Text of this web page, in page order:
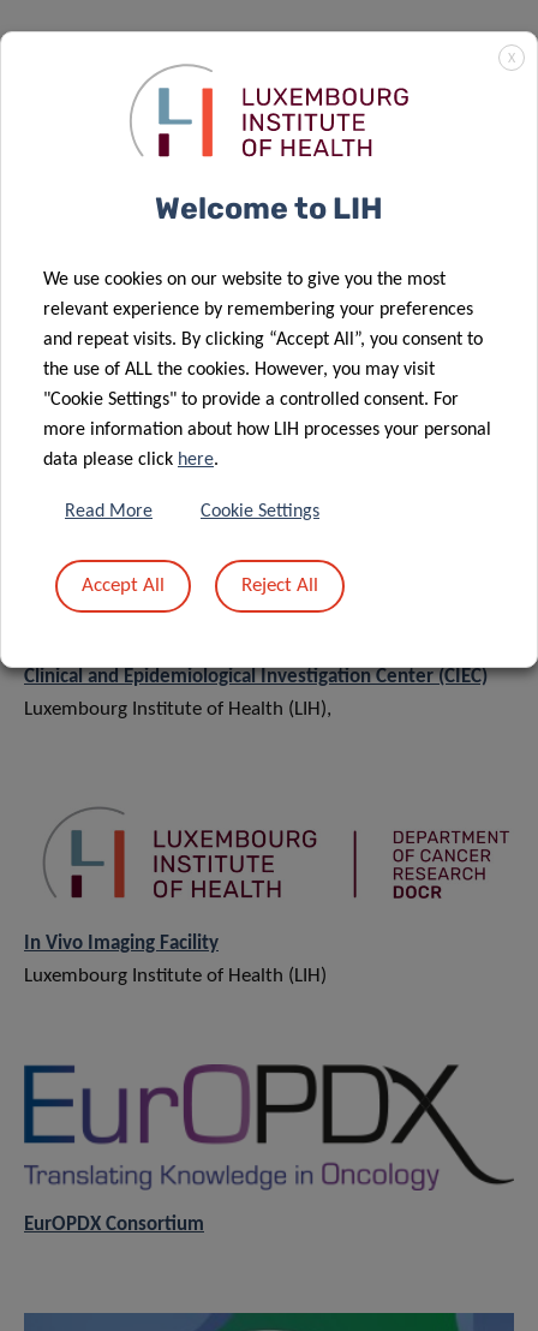
Centre Hospitalier de Luxembourg
Clinical and Epidemiological Investigation Center (CIEC)
Luxembourg Institute of Health (LIH),
In Vivo Imaging Facility
Luxembourg Institute of Health (LIH)
EurOPDX Consortium
X
Welcome to LIH
We use cookies on our website to give you the most
relevant experience by remembering your preferences
and repeat visits. By clicking “Accept All”, you consent to
the use of ALL the cookies. However, you may visit
"Cookie Settings" to provide a controlled consent. For
more information about how LIH processes your personal
data please click here.
Read More Cookie Settings
Accept All Reject All